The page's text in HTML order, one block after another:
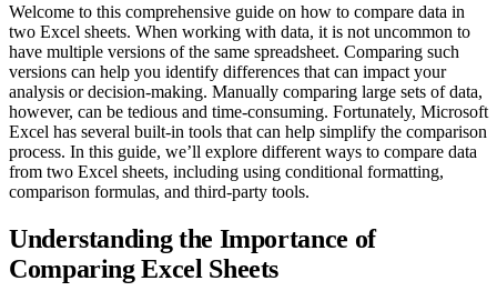
Welcome to this comprehensive guide on how to compare data in
two Excel sheets. When working with data, it is not uncommon to
have multiple versions of the same spreadsheet. Comparing such
versions can help you identify differences that can impact your
analysis or decision-making. Manually comparing large sets of data,
however, can be tedious and time-consuming. Fortunately, Microsoft
Excel has several built-in tools that can help simplify the comparison
process. In this guide, we’ll explore different ways to compare data
from two Excel sheets, including using conditional formatting,
comparison formulas, and third-party tools.
Understanding the Importance of
Comparing Excel Sheets